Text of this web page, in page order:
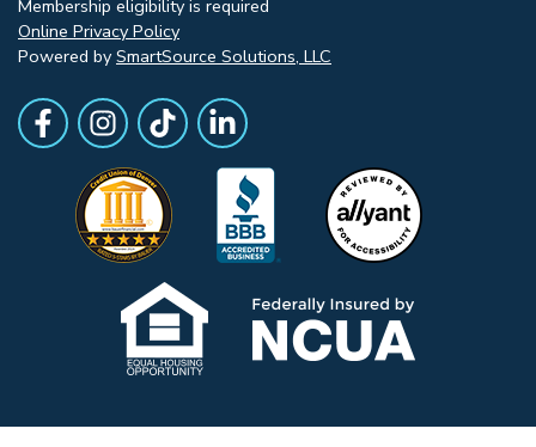
Membership eligibility is required
Online Privacy Policy
Powered by SmartSource Solutions, LLC
Follow Us
Like us on Facebook
Follow Us on Instagram
Follow Us on TikTok
Follow Us on LinkedIn